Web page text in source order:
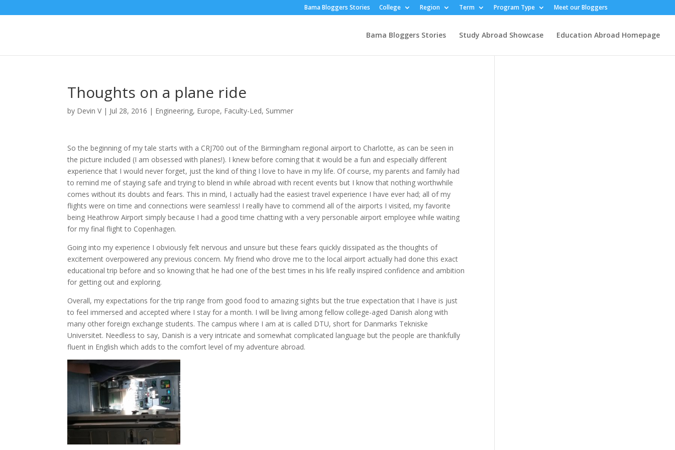
Bama Bloggers Stories College Region Term Program Type Meet our Bloggers
Bama Bloggers Stories Study Abroad Showcase Education Abroad Homepage
Thoughts on a plane ride
by Devin V| Jul 28, 2016 | Engineering, Europe, Faculty-Led, Summer
So the beginning of my tale starts with a CRJ700 out of the Birmingham regional airport to Charlotte, as can be seen in
the picture included (I am obsessed with planes!). I knew before coming that it would be a fun and especially different
experience that I would never forget, just the kind of thing I love to have in my life. Of course, my parents and family had
to remind me of staying safe and trying to blend in while abroad with recent events but I know that nothing worthwhile
comes without its doubts and fears. This in mind, I actually had the easiest travel experience I have ever had; all of my
flights were on time and connections were seamless! I really have to commend all of the airports I visited, my favorite
being Heathrow Airport simply because I had a good time chatting with a very personable airport employee while waiting
for my final flight to Copenhagen.
Going into my experience I obviously felt nervous and unsure but these fears quickly dissipated as the thoughts of
excitement overpowered any previous concern. My friend who drove me to the local airport actually had done this exact
educational trip before and so knowing that he had one of the best times in his life really inspired confidence and ambition
for getting out and exploring.
Overall, my expectations for the trip range from good food to amazing sights but the true expectation that I have is just
to feel immersed and accepted where I stay for a month. I will be living among fellow college-aged Danish along with
many other foreign exchange students. The campus where I am at is called DTU, short for Danmarks Tekniske
Universitet. Needless to say, Danish is a very intricate and somewhat complicated language but the people are thankfully
fluent in English which adds to the comfort level of my adventure abroad.